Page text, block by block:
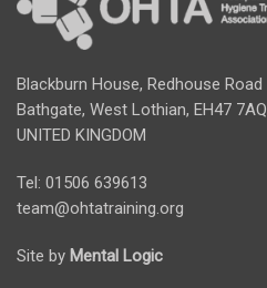
Blackburn House, Redhouse Road
Bathgate, West Lothian, EH47 7AQ
UNITED KINGDOM
Tel: 01506 639613
team@ohtatraining.org
Site by Mental Logic